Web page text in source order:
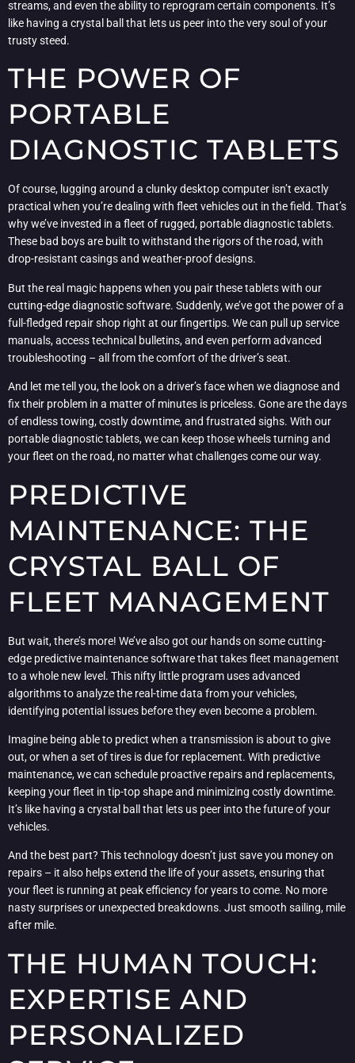
streams, and even the ability to reprogram certain components. It’s
like having a crystal ball that lets us peer into the very soul of your
trusty steed.
THE POWER OF
PORTABLE
DIAGNOSTIC TABLETS
Of course, lugging around a clunky desktop computer isn’t exactly
practical when you’re dealing with fleet vehicles out in the field. That’s
why we’ve invested in a fleet of rugged, portable diagnostic tablets.
These bad boys are built to withstand the rigors of the road, with
drop-resistant casings and weather-proof designs.
But the real magic happens when you pair these tablets with our
cutting-edge diagnostic software. Suddenly, we’ve got the power of a
full-fledged repair shop right at our fingertips. We can pull up service
manuals, access technical bulletins, and even perform advanced
troubleshooting – all from the comfort of the driver’s seat.
And let me tell you, the look on a driver’s face when we diagnose and
fix their problem in a matter of minutes is priceless. Gone are the days
of endless towing, costly downtime, and frustrated sighs. With our
portable diagnostic tablets, we can keep those wheels turning and
your fleet on the road, no matter what challenges come our way.
PREDICTIVE
MAINTENANCE: THE
CRYSTAL BALL OF
FLEET MANAGEMENT
But wait, there’s more! We’ve also got our hands on some cutting-
edge predictive maintenance software that takes fleet management
to a whole new level. This nifty little program uses advanced
algorithms to analyze the real-time data from your vehicles,
identifying potential issues before they even become a problem.
Imagine being able to predict when a transmission is about to give
out, or when a set of tires is due for replacement. With predictive
maintenance, we can schedule proactive repairs and replacements,
keeping your fleet in tip-top shape and minimizing costly downtime.
It’s like having a crystal ball that lets us peer into the future of your
vehicles.
And the best part? This technology doesn’t just save you money on
repairs – it also helps extend the life of your assets, ensuring that
your fleet is running at peak efficiency for years to come. No more
nasty surprises or unexpected breakdowns. Just smooth sailing, mile
after mile.
THE HUMAN TOUCH:
EXPERTISE AND
PERSONALIZED